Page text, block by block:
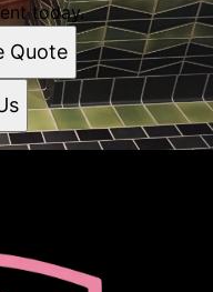
today.
Quote